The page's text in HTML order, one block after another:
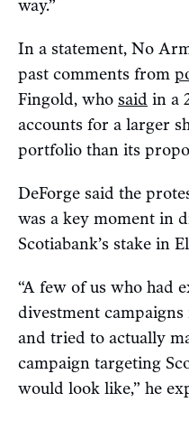
way.”
In a statement, No
past comments from
Fingold, who said in a
accounts for a larger
portfolio than its
DeForge said the
was a key moment in
Scotiabank’s stake in
“A few of us who had
divestment
and tried to actually
campaign targeting
would look like,” he